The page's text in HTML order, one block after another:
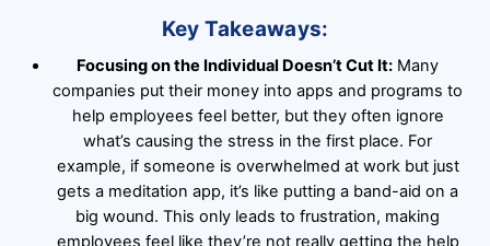
Key Takeaways:
Focusing on the Individual Doesn’t Cut It: Many
companies put their money into apps and programs to
help employees feel better, but they often ignore
what’s causing the stress in the first place. For
example, if someone is overwhelmed at work but just
gets a meditation app, it’s like putting a band-aid on a
big wound. This only leads to frustration, making